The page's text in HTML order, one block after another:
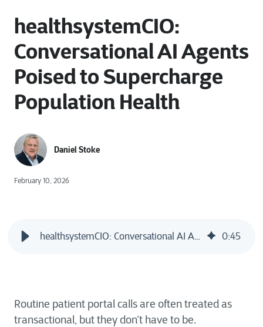
healthsystemCIO:
Conversational AI Agents
Poised to Supercharge
Population Health
Daniel Stoke
February 10, 2026
healthsystemCIO: Conversational AI Agents Poised to Supercharge Population Health 0:45
Routine patient portal calls are often treated as
transactional, but they don’t have to be.